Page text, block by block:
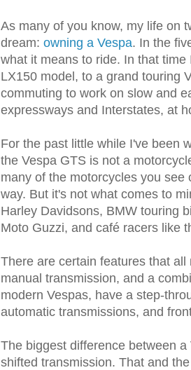
As many of you know, my life on
dream: owning a Vespa. In the
what it means to ride. In that
LX150 model, to a grand touring
commuting to work on slow and
expressways and Interstates, at
For the past little while I've been
the Vespa GTS is not a
many of the motorcycles you
way. But it's not what comes to
Harley Davidsons, BMW touring
Moto Guzzi, and café racers like
There are certain features that
manual transmission, and a
modern Vespas, have a step-
automatic transmissions, and
The biggest difference between
shifted transmission. That and